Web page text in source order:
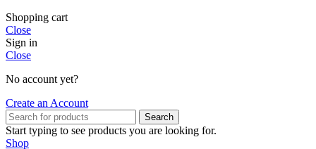
Shopping cart
Close
Sign in
Close
No account yet?
Create an Account
Search
Start typing to see products you are looking for.
Shop